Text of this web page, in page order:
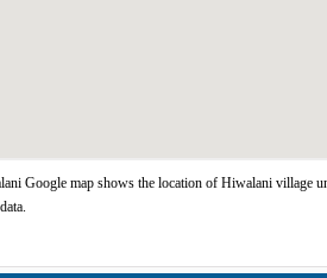
Google map shows the location of Hiwalani village